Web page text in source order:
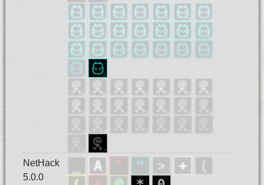
NetHack
5.0.0